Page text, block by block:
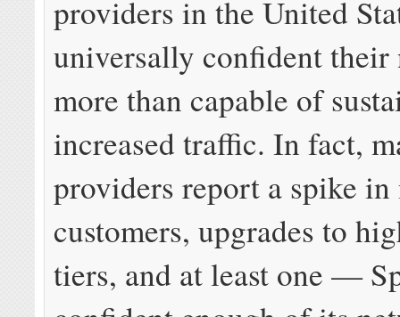
providers in the United
universally confident their
more than capable of
increased traffic. In fact,
providers report a spike in
customers, upgrades to
tiers, and at least one —